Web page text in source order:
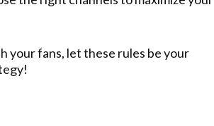
your fans, let these rules be your